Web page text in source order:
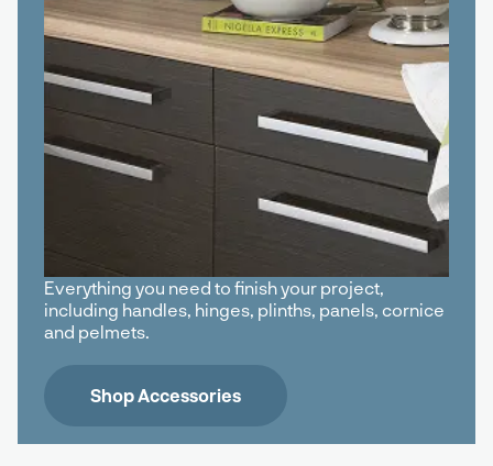
Everything you need to finish your project,
including handles, hinges, plinths, panels, cornice
and pelmets.
Shop Accessories